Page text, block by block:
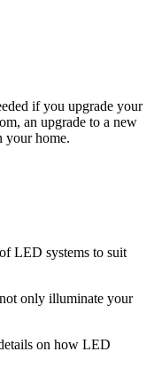
if you upgrade your
an upgrade to a new
your home.
LED systems to suit
only illuminate your
on how LED